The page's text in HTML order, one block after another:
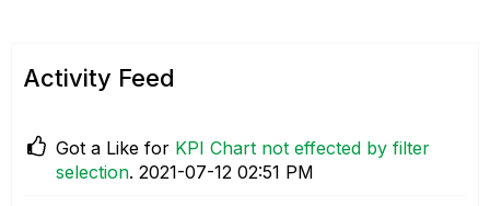
Activity Feed
Got a Like for KPI Chart not effected by filter
selection. ‎2021-07-12 02:51 PM